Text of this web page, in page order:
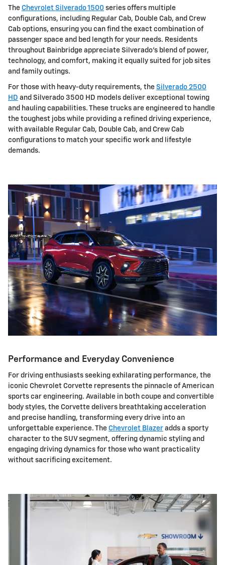
The Chevrolet Silverado 1500 series offers multiple
configurations, including Regular Cab, Double Cab, and Crew
Cab options, ensuring you can find the exact combination of
passenger space and bed length for your needs. Residents
throughout Bainbridge appreciate Silverado's blend of power,
technology, and comfort, making it equally suited for job sites
and family outings.
For those with heavy-duty requirements, the Silverado 2500
HD and Silverado 3500 HD models deliver exceptional towing
and hauling capabilities. These trucks are engineered to handle
the toughest jobs while providing a refined driving experience,
with available Regular Cab, Double Cab, and Crew Cab
configurations to match your specific work and lifestyle
demands.
Performance and Everyday Convenience
For driving enthusiasts seeking exhilarating performance, the
iconic Chevrolet Corvette represents the pinnacle of American
sports car engineering. Available in both coupe and convertible
body styles, the Corvette delivers breathtaking acceleration
and precise handling, transforming every drive into an
unforgettable experience. The Chevrolet Blazer adds a sporty
character to the SUV segment, offering dynamic styling and
engaging driving dynamics for those who want practicality
without sacrificing excitement.